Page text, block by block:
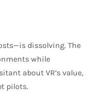
dissolving. The
while
about VR’s value,
pilots.